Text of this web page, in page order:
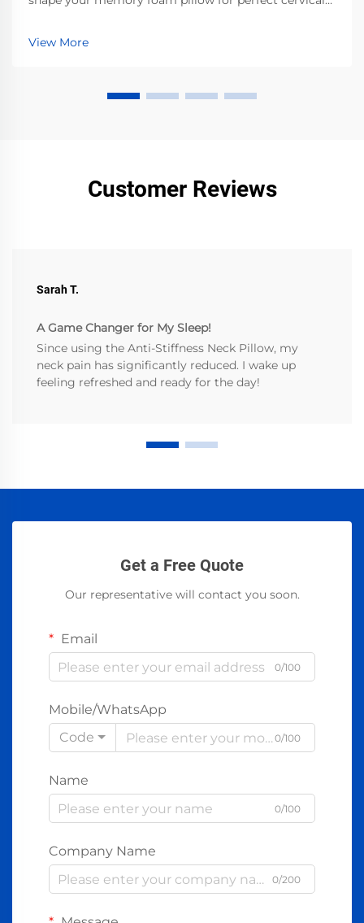
customization tips now.
View More
Customer Reviews
Sarah T.
A Game Changer for My Sleep!
Since using the Anti-Stiffness Neck Pillow, my
neck pain has significantly reduced. I wake up
feeling refreshed and ready for the day!
Get a Free Quote
Our representative will contact you soon.
Email
0/100
Mobile/WhatsApp
Code
0/100
Name
0/100
Company Name
0/200